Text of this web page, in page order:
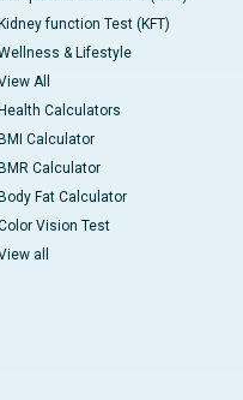
Kidney function Test (KFT)
& Lifestyle
All
Health Calculators
BMI Calculator
BMR Calculator
Body Fat Calculator
Vision Test
all